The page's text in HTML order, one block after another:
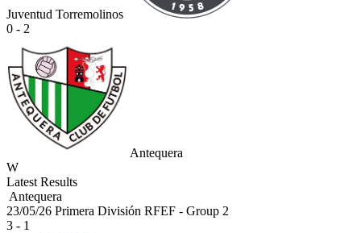
Juventud Torremolinos
0 - 2
Antequera
W
Latest Results
Antequera
23/05/26 Primera División RFEF - Group 2
3 - 1